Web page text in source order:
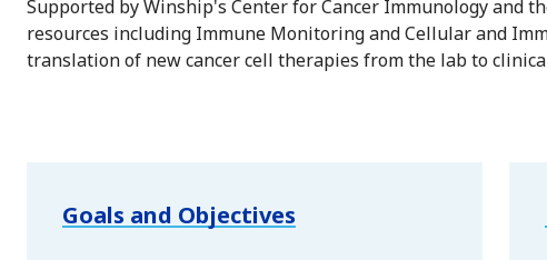
Supported by Winship's Center for Cancer Immunology and
resources including Immune Monitoring and Cellular and
translation of new cancer cell therapies from the lab to
Goals and Objectives